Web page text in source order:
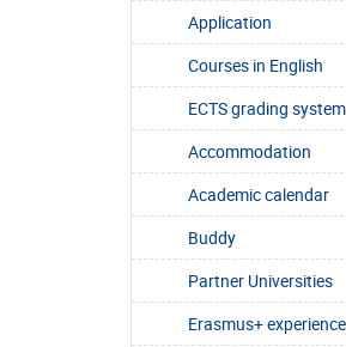
Application
Courses in English
ECTS grading system
Accommodation
Academic calendar
Buddy
Partner Universities
Erasmus+